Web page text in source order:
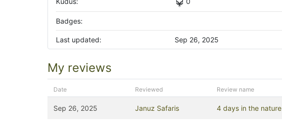
Badges:
Last updated: Sep 26, 2025
My reviews
Date Reviewed Review name
Sep 26, 2025 Januz Safaris 4 days in the nature